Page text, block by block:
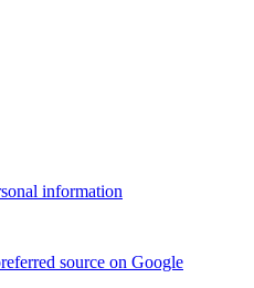
information
source on Google